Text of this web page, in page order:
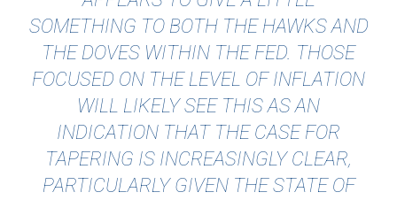
SOMETHING TO BOTH THE HAWKS AND
THE DOVES WITHIN THE FED. THOSE
FOCUSED ON THE LEVEL OF INFLATION
WILL LIKELY SEE THIS AS AN
INDICATION THAT THE CASE FOR
TAPERING IS INCREASINGLY CLEAR,
PARTICULARLY GIVEN THE STATE OF